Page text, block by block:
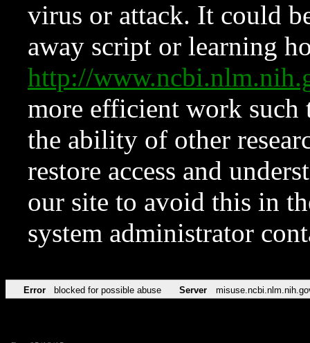
virus or attack. It could
away script or learning
http://
more efficient work such
the ability of other
restore access and
our site to avoid this in
system administrator
Error blocked for possible abuse Server